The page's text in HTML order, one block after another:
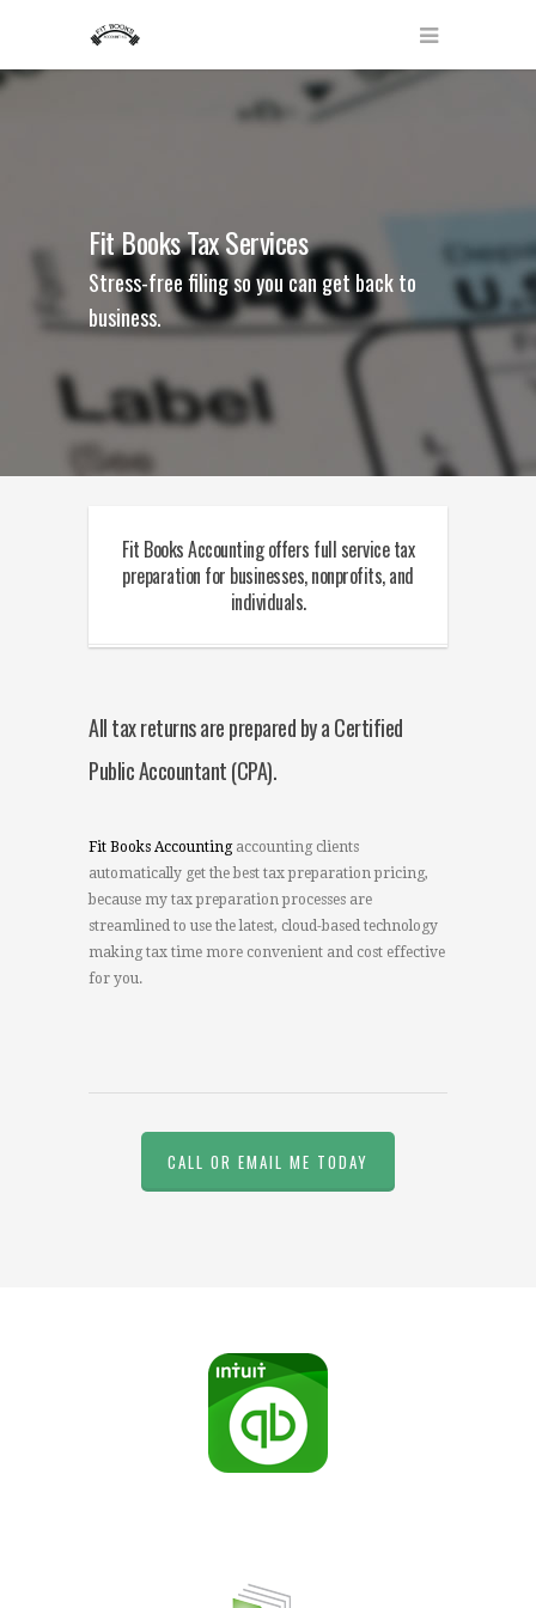
Fit Books Tax Services
Stress-free filing so you can get back to
business.
Fit Books Accounting offers full service tax
preparation for businesses, nonprofits, and
individuals.
All tax returns are prepared by a Certified
Public Accountant (CPA).
Fit Books Accountingaccounting clients
automatically get the best tax preparation pricing,
because my tax preparation processes are
streamlined to use the latest, cloud-based technology
making tax time more convenient and cost effective
for you.
CALL OR EMAIL ME TODAY